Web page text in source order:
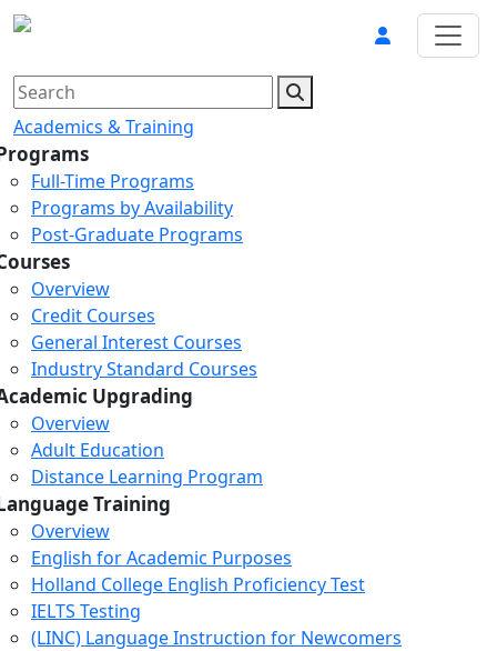
Academics & Training
Full-Time Programs
Programs by Availability
Post-Graduate Programs
Overview
Credit Courses
General Interest Courses
Industry Standard Courses
Upgrading
Overview
Adult Education
Distance Learning Program
Training
Overview
English for Academic Purposes
Holland College English Proficiency Test
IELTS Testing
(LINC) Language Instruction for Newcomers